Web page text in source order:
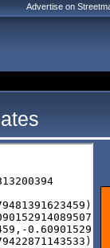
Advertise on